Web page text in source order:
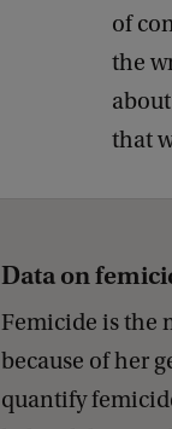
of
the
that
Data on
Femicide is the
because of her
quantify